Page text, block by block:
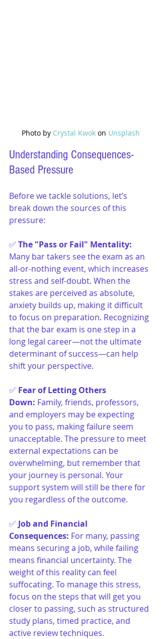
Photo by Crystal Kwok on Unsplash
Understanding Consequences-
Based Pressure
Before we tackle solutions, let’s
break down the sources of this
pressure:
✅ The "Pass or Fail" Mentality:
Many bar takers see the exam as an
all-or-nothing event, which increases
stress and self-doubt. When the
stakes are perceived as absolute,
anxiety builds up, making it difficult
to focus on preparation. Recognizing
that the bar exam is one step in a
long legal career—not the ultimate
determinant of success—can help
shift your perspective.
✅ Fear of Letting Others
Down: Family, friends, professors,
and employers may be expecting
you to pass, making failure seem
unacceptable. The pressure to meet
external expectations can be
overwhelming, but remember that
your journey is personal. Your
support system will still be there for
you regardless of the outcome.
✅ Job and Financial
Consequences: For many, passing
means securing a job, while failing
means financial uncertainty. The
weight of this reality can feel
suffocating. To manage this stress,
focus on the steps that will get you
closer to passing, such as structured
study plans, timed practice, and
active review techniques.